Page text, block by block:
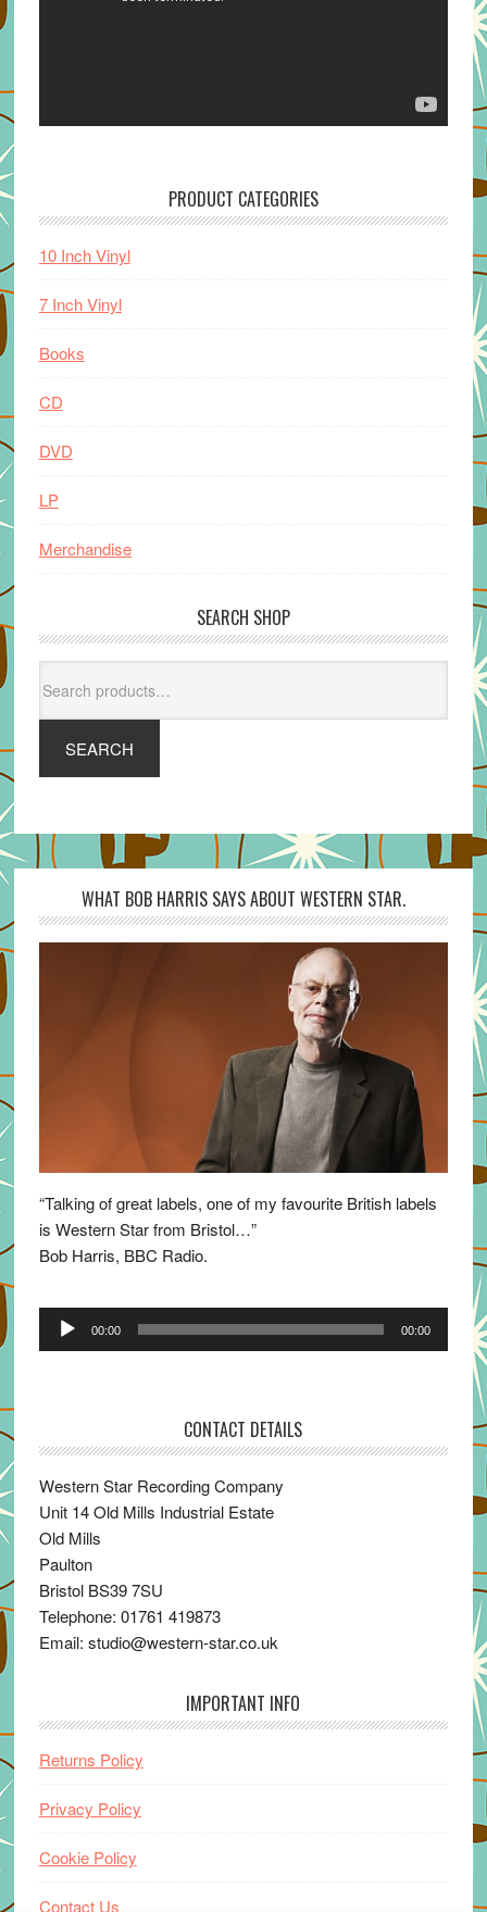
PRODUCT CATEGORIES
10 Inch Vinyl
7 Inch Vinyl
Books
CD
DVD
LP
Merchandise
SEARCH SHOP
for:
SEARCH
WHAT BOB HARRIS SAYS ABOUT WESTERN STAR.
“Talking of great labels, one of my favourite British labels
is Western Star from Bristol…”
Bob Harris, BBC Radio.
Audio
00:00 00:00
CONTACT DETAILS
Western Star Recording Company
Unit 14 Old Mills Industrial Estate
Old Mills
Paulton
Bristol BS39 7SU
Telephone: 01761 419873
Email: studio@western-star.co.uk
IMPORTANT INFO
Returns Policy
Privacy Policy
Cookie Policy
Contact Us